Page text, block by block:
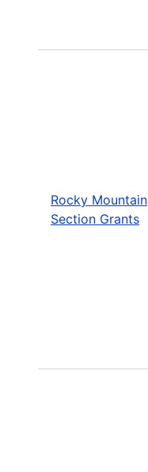
Rocky Mountain
Section Grants